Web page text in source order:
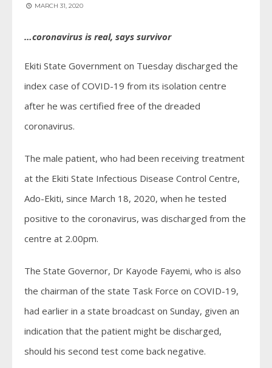
MARCH 31, 2020
…coronavirus is real, says survivor
Ekiti State Government on Tuesday discharged the
index case of COVID-19 from its isolation centre
after he was certified free of the dreaded
coronavirus.
The male patient, who had been receiving treatment
at the Ekiti State Infectious Disease Control Centre,
Ado-Ekiti, since March 18, 2020, when he tested
positive to the coronavirus, was discharged from the
centre at 2.00pm.
The State Governor, Dr Kayode Fayemi, who is also
the chairman of the state Task Force on COVID-19,
had earlier in a state broadcast on Sunday, given an
indication that the patient might be discharged,
should his second test come back negative.